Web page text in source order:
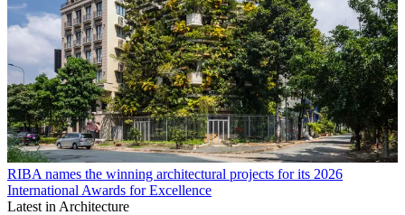
RIBA names the winning architectural projects for its 2026
International Awards for Excellence
Latest in Architecture